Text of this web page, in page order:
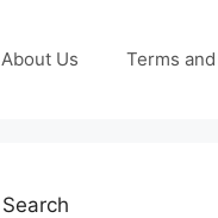
About Us Terms
Search